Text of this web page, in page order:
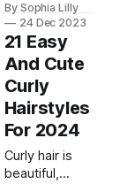
personality
and style with
your
your loved
ones, enjoy
delicious food
and exchange
gifts. But it's
also a time to
look your best
and show off
your festive
style. Whether
By Sophia Lilly
24 Dec 2023
21 Easy
And Cute
Curly
Hairstyles
For 2024
Curly hair is
beautiful,